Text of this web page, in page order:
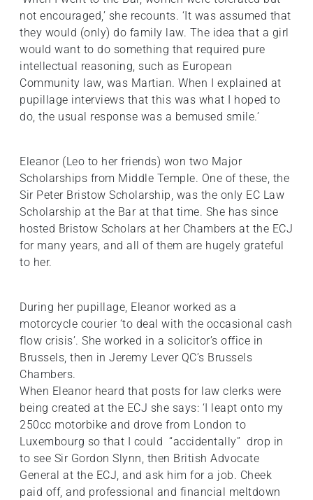
not encouraged,’ she recounts. ‘It was assumed that
they would (only) do family law. The idea that a girl
would want to do something that required pure
intellectual reasoning, such as European
Community law, was Martian. When I explained at
pupillage interviews that this was what I hoped to
do, the usual response was a bemused smile.’
Eleanor (Leo to her friends) won two Major
Scholarships from Middle Temple. One of these, the
Sir Peter Bristow Scholarship, was the only EC Law
Scholarship at the Bar at that time. She has since
hosted Bristow Scholars at her Chambers at the ECJ
for many years, and all of them are hugely grateful
to her.
During her pupillage, Eleanor worked as a
motorcycle courier ‘to deal with the occasional cash
flow crisis’. She worked in a solicitor’s office in
Brussels, then in Jeremy Lever QC’s Brussels
Chambers.
When Eleanor heard that posts for law clerks were
being created at the ECJ she says: ‘I leapt onto my
250cc motorbike and drove from London to
Luxembourg so that I could “accidentally” drop in
to see Sir Gordon Slynn, then British Advocate
General at the ECJ, and ask him for a job. Cheek
paid off, and professional and financial meltdown